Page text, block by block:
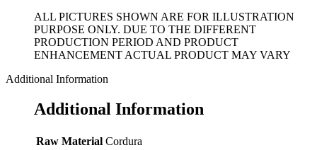
ALL PICTURES SHOWN ARE FOR ILLUSTRATION
PURPOSE ONLY. DUE TO THE DIFFERENT
PRODUCTION PERIOD AND PRODUCT
ENHANCEMENT ACTUAL PRODUCT MAY VARY
Additional Information
Additional Information
Raw Material Cordura